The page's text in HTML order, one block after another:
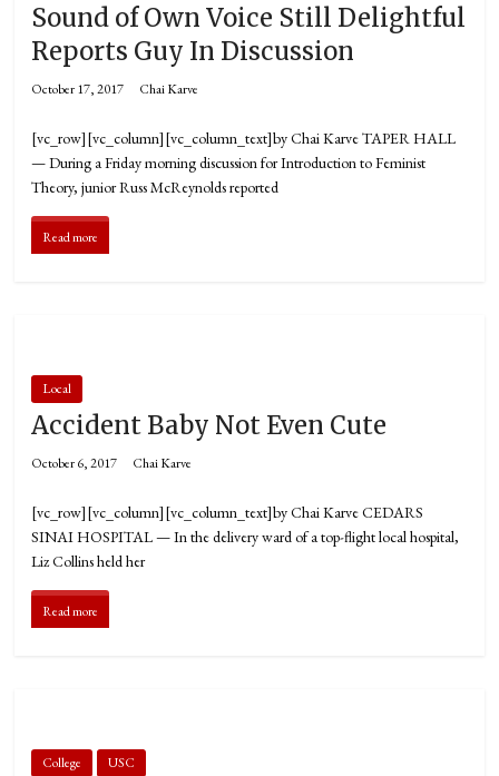
Sound of Own Voice Still Delightful
Reports Guy In Discussion
October 17, 2017 Chai Karve
[vc_row][vc_column][vc_column_text]by Chai Karve TAPER HALL
— During a Friday morning discussion for Introduction to Feminist
Theory, junior Russ McReynolds reported
Read more
Local
Accident Baby Not Even Cute
October 6, 2017 Chai Karve
[vc_row][vc_column][vc_column_text]by Chai Karve CEDARS
SINAI HOSPITAL — In the delivery ward of a top-flight local hospital,
Liz Collins held her
Read more
College USC